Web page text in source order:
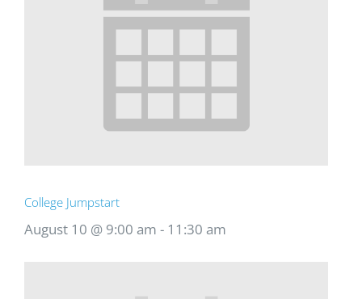
College Jumpstart
August 10 @ 9:00 am - 11:30 am